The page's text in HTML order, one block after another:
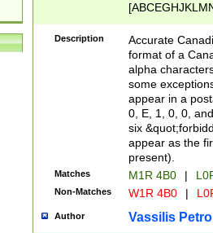
Description
Accurate
format of a
alpha
some
appear in a
0, E, 1, 0, 0,
six
appear as the
present).
Matches M1R 4B0 |
Non-Matches W1R 4B0 |
Author Vassilis